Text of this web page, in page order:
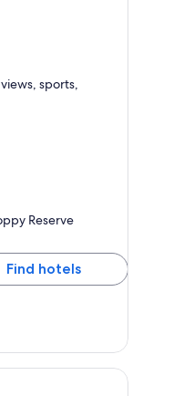
friendly
sports,
Reserve
Find hotels